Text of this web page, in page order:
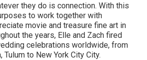
they do is connection. With this
to work together with
movie and treasure fine art in
the years, Elle and Zach fired
celebrations worldwide, from
Tulum to New York City City.